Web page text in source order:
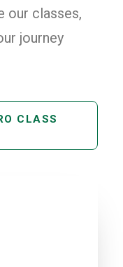
our classes,
journey
CLASS